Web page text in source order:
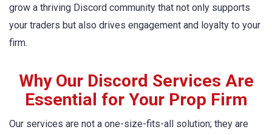
grow a thriving Discord community that not only supports
your traders but also drives engagement and loyalty to your
firm.
Why Our Discord Services Are
Essential for Your Prop Firm
Our services are not a one-size-fits-all solution; they are